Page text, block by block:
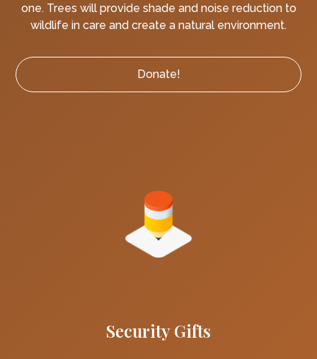
one. Trees will provide shade and noise reduction to
wildlife in care and create a natural environment.
Donate!
Security Gifts